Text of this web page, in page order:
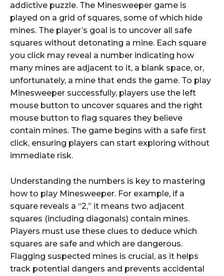
addictive puzzle. The Minesweeper game is
played on a grid of squares, some of which hide
mines. The player’s goal is to uncover all safe
squares without detonating a mine. Each square
you click may reveal a number indicating how
many mines are adjacent to it, a blank space, or,
unfortunately, a mine that ends the game. To play
Minesweeper successfully, players use the left
mouse button to uncover squares and the right
mouse button to flag squares they believe
contain mines. The game begins with a safe first
click, ensuring players can start exploring without
immediate risk.
Understanding the numbers is key to mastering
how to play Minesweeper. For example, if a
square reveals a “2,” it means two adjacent
squares (including diagonals) contain mines.
Players must use these clues to deduce which
squares are safe and which are dangerous.
Flagging suspected mines is crucial, as it helps
track potential dangers and prevents accidental